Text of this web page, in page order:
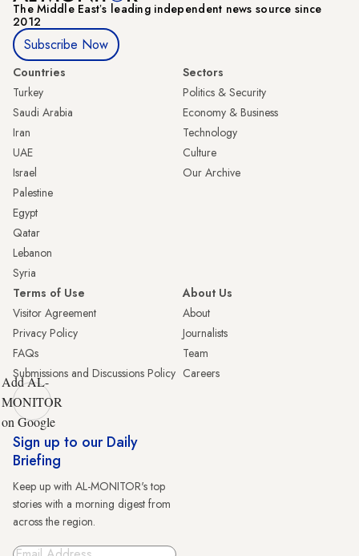
The Middle Eastʼs leading independent news source since
2012
Subscribe Now
Countries
Turkey
Saudi Arabia
Iran
UAE
Israel
Palestine
Egypt
Qatar
Lebanon
Syria
Sectors
Politics & Security
Economy & Business
Technology
Culture
Our Archive
Terms of Use
Visitor Agreement
Privacy Policy
FAQs
Submissions and Discussions Policy
About Us
About
Journalists
Team
Careers
Add AL-
MONITOR
on Google
Sign up to our Daily
Briefing
Keep up with AL-MONITOR's top
stories with a morning digest from
across the region.